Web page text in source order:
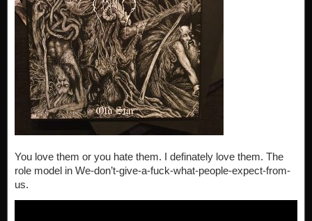
You love them or you hate them. I definately love them. The
role model in We-don’t-give-a-fuck-what-people-expect-from-
us.